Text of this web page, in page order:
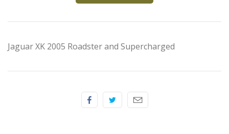
Ford
Jaguar XK 2005 Roadster and Supercharged